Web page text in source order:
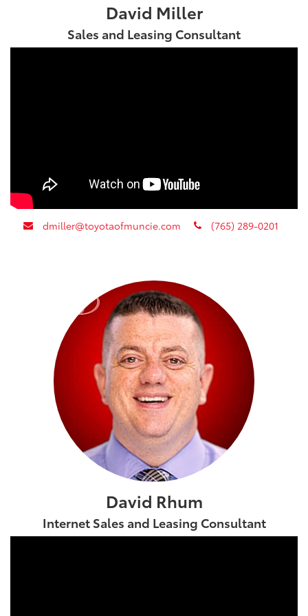
David Miller
Sales and Leasing Consultant
envelope
dmiller@toyotaofmuncie.com phone
(765) 289-0201
David Rhum
Internet Sales and Leasing Consultant